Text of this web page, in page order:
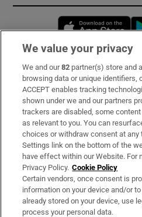
Subscribe
Support
About Us
Irish Times Products &
OUR PARTNERS:
We value your privacy
We and our82 partner(s) store and
browsing data or unique identifiers,
ACCEPT enables tracking
shown under we and our partners
trackers are disabled, some
as relevant to you. You can
choices or withdraw consent at
Settings link on the bottom of the
have effect within our Website. For
Privacy Policy. Cookie Policy
Certain vendors, once consent is
information on your device and/or
already stored on your device, use
process your personal data.